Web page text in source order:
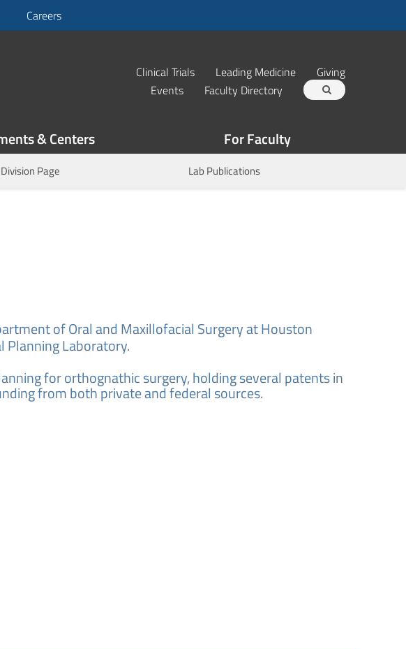
Careers
Clinical Trials Leading Medicine
Giving
Events
Faculty Directory
& Centers For Faculty
Division Page Lab Publications
of Oral and Maxillofacial Surgery at Houston
Planning Laboratory.
for orthognathic surgery, holding several patents in
from both private and federal sources.